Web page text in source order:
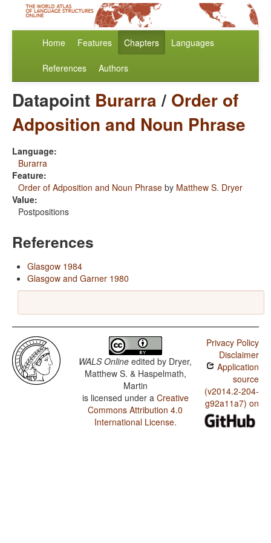
Home Features Chapters Languages
References Authors
Datapoint Burarra/ Order of
Adposition and Noun Phrase
Language:
Burarra
Feature:
Order of Adposition and Noun Phrase by Matthew S. Dryer
Value:
Postpositions
References
Glasgow 1984
Glasgow and Garner 1980
WALS Online edited by Dryer,
Matthew S. & Haspelmath,
Martin
is licensed under a Creative
Commons Attribution 4.0
International License.
Privacy Policy
Disclaimer
Application
source
(v2014.2-204-
g92a11a7) on